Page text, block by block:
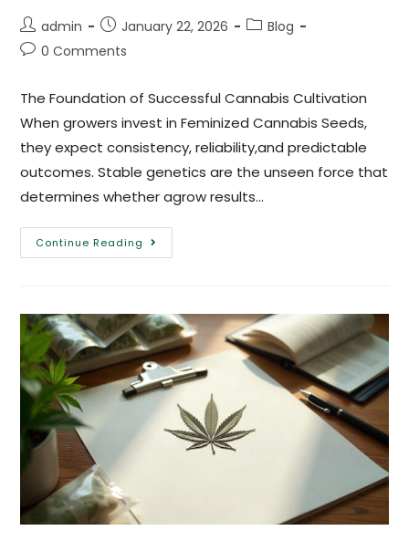
admin January 22, 2026
Blog
0 Comments
The Foundation of Successful Cannabis Cultivation
When growers invest in Feminized Cannabis Seeds,
they expect consistency, reliability,and predictable
outcomes. Stable genetics are the unseen force that
determines whether agrow results…
Continue Reading